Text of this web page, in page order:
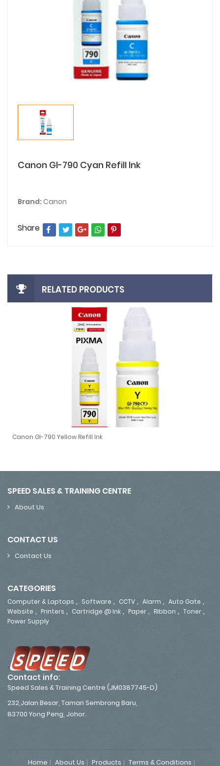
Canon GI-790 Cyan Refill Ink
Brand: Canon
Share
RELATED PRODUCTS
Canon GI-790 Yellow Refill Ink
Canon GI-790 Yellow Refill Ink
SPEED SALES & TRAINING CENTRE
About Us
CONTACT US
Contact Us
CATEGORIES
Computer & Laptops , Software , CCTV , Alarm , Auto Gate ,
Website , Printers , Cartridge @ Ink , Paper , Ribbon , Toner ,
Power Supply
Contact info:
Speed Sales & Training Centre (JM0387745-D)
232,Jalan Besar, Taman Sembrong Baru,
83700 Yong Peng, Johor.
Home About Us Products Terms & Conditions